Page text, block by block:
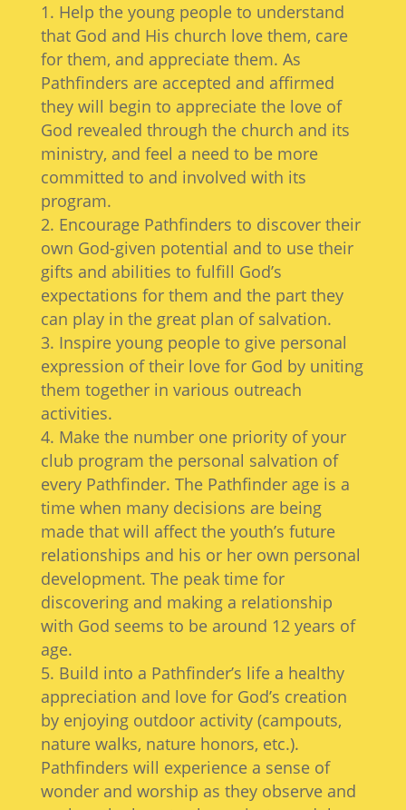
Help the young people to understand
that God and His church love them, care
for them, and appreciate them. As
Pathfinders are accepted and affirmed
they will begin to appreciate the love of
God revealed through the church and its
ministry, and feel a need to be more
committed to and involved with its
program.
Encourage Pathfinders to discover their
own God-given potential and to use their
gifts and abilities to fulfill God’s
expectations for them and the part they
can play in the great plan of salvation.
Inspire young people to give personal
expression of their love for God by uniting
them together in various outreach
activities.
Make the number one priority of your
club program the personal salvation of
every Pathfinder. The Pathfinder age is a
time when many decisions are being
made that will affect the youth’s future
relationships and his or her own personal
development. The peak time for
discovering and making a relationship
with God seems to be around 12 years of
age.
Build into a Pathfinder’s life a healthy
appreciation and love for God’s creation
by enjoying outdoor activity (campouts,
nature walks, nature honors, etc.).
Pathfinders will experience a sense of
wonder and worship as they observe and